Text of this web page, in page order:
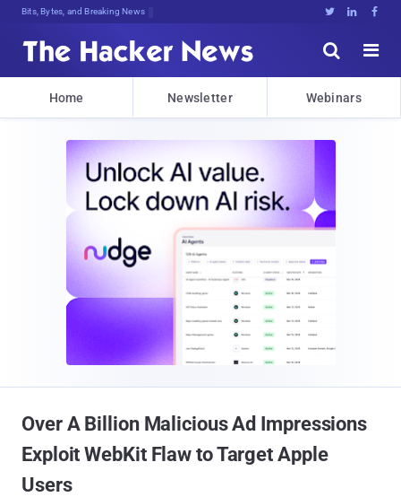
Bits, Bytes, and Breaking News   


Home Newsletter Webinars
Over A Billion Malicious Ad Impressions
Exploit WebKit Flaw to Target Apple
Users